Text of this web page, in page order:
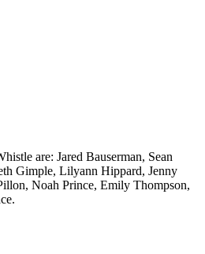
are: Jared Bauserman, Sean
Gimple, Lilyann Hippard, Jenny
Noah Prince, Emily Thompson,